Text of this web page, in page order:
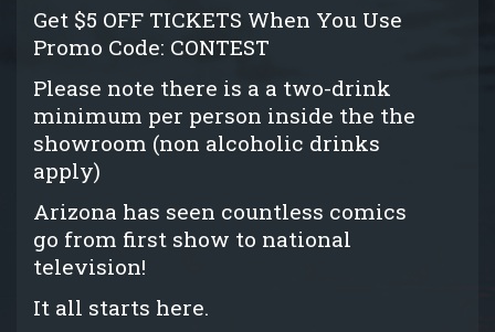
Get $5 OFF TICKETS When You Use
Promo Code: CONTEST
Please note there is a a two-drink
minimum per person inside the the
showroom (non alcoholic drinks
apply)
Arizona has seen countless comics
go from first show to national
television!
It all starts here.